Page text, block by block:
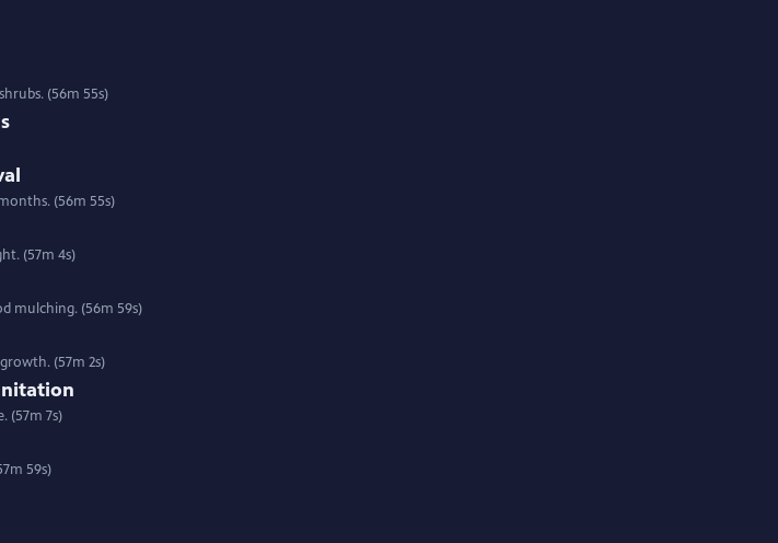
(56m 55s)
(56m 55s)
(57m 4s)
mulching. (56m 59s)
(57m 2s)
(57m 7s)
59s)